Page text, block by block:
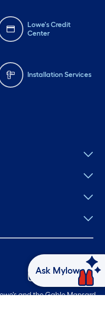
Lowe's Credit
Center
Installation Services
and the Gable Mansard
Ask Mylow